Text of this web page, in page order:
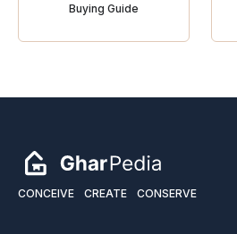
Buying Guide
CONCEIVE CREATE CONSERVE